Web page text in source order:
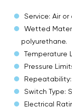
Service: Air
Wetted
polyurethane.
Temperature
Pressure
Repeatability:
Switch Type:
Electrical